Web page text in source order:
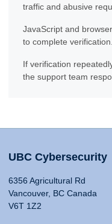
traffic and abusive
JavaScript and
to complete verification.
If verification
the support team
UBC Cybersecurity
6356 Agricultural Rd
Vancouver, BC Canada
V6T 1Z2